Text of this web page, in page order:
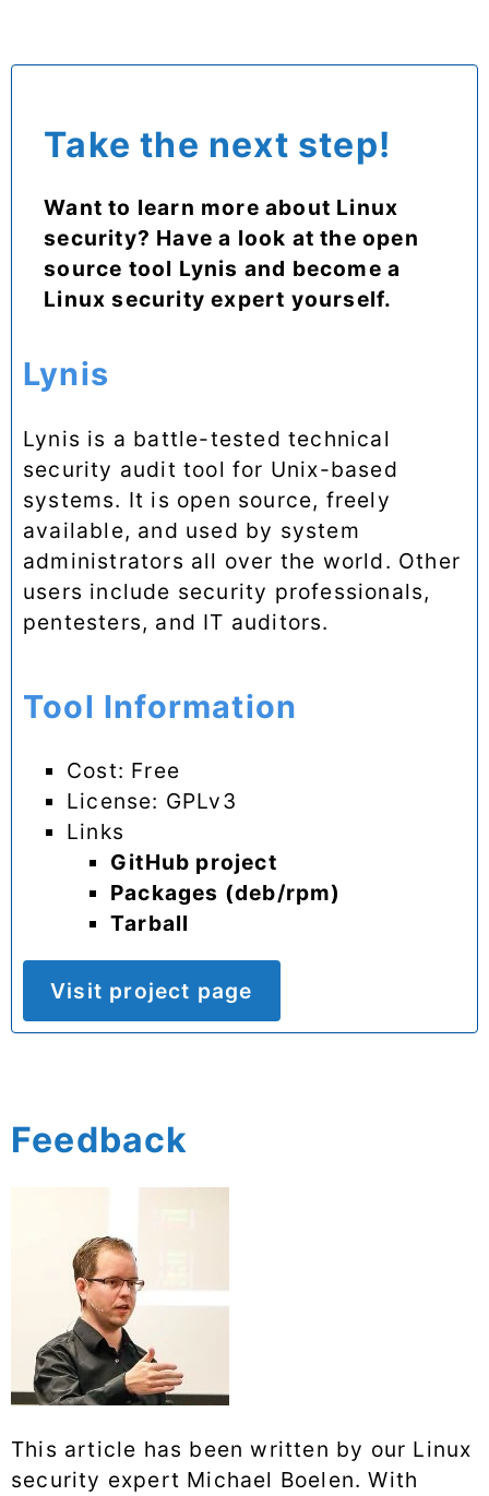
Take the next step!
Want to learn more about Linux
security? Have a look at the open
source tool Lynis and become a
Linux security expert yourself.
Lynis
Lynis is a battle-tested technical
security audit tool for Unix-based
systems. It is open source, freely
available, and used by system
administrators all over the world. Other
users include security professionals,
pentesters, and IT auditors.
Tool Information
Cost: Free
License: GPLv3
Links
GitHub project
Packages (deb/rpm)
Tarball
Visit project page
Feedback
This article has been written by our Linux
security expert Michael Boelen. With